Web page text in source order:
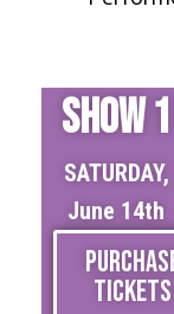
SHOW 1
SATURDAY,
June 14th
TICKETS